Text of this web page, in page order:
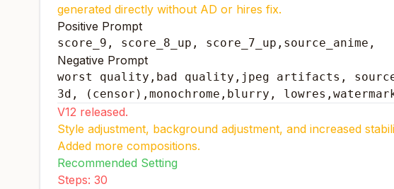
generated directly without AD or hires fix.
Positive Prompt
score_9, score_8_up, score_7_up,source_anime,
Negative Prompt
worst quality,bad quality,jpeg artifacts,
3d, (censor),monochrome,blurry,
V12 released.
Style adjustment, background adjustment, and increased
Added more compositions.
Recommended Setting
Steps: 30